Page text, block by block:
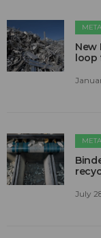
New
loop
July